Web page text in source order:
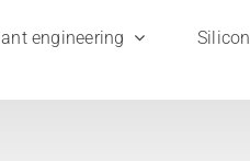
engi­nee­ring Sili­con